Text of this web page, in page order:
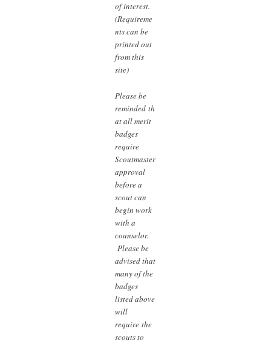
of interest.
(Requireme
nts can be
printed out
from this
site)
Please be
reminded th
at all merit
badges
require
Scoutmaster
approval
before a
scout can
begin work
with a
counselor.
Please be
advised that
many of the
badges
listed above
will
require the
scouts to